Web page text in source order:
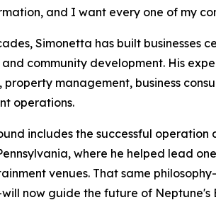
and I want every one of my
Simonetta has built businesses
community development. His
management, business
operations.
includes the successful
where he helped lead
venues. That same
now guide the future of Neptune's